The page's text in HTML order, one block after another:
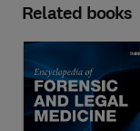
Related books